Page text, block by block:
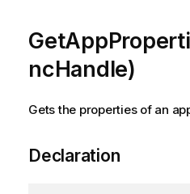
ncHandle)
Gets the properties of an
Declaration